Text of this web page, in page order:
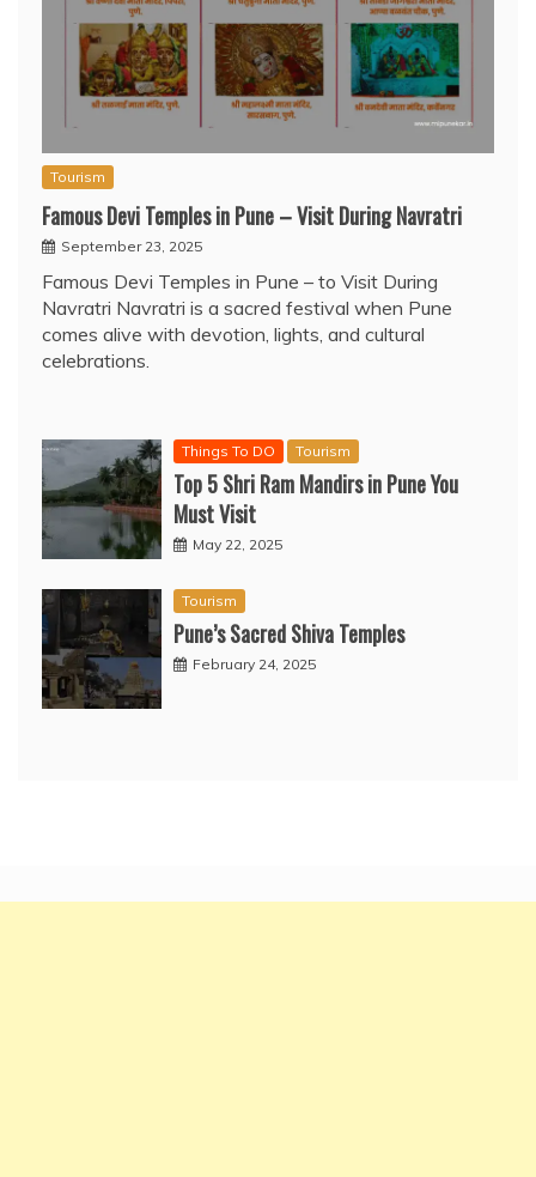
Tourism
Famous Devi Temples in Pune – Visit During Navratri
September 23, 2025
Famous Devi Temples in Pune – to Visit During
Navratri Navratri is a sacred festival when Pune
comes alive with devotion, lights, and cultural
celebrations.
Things To DO Tourism
Top 5 Shri Ram Mandirs in Pune You
Must Visit
May 22, 2025
Tourism
Pune’s Sacred Shiva Temples
February 24, 2025